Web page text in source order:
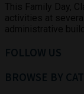
FOLLOW US
BROWSE BY